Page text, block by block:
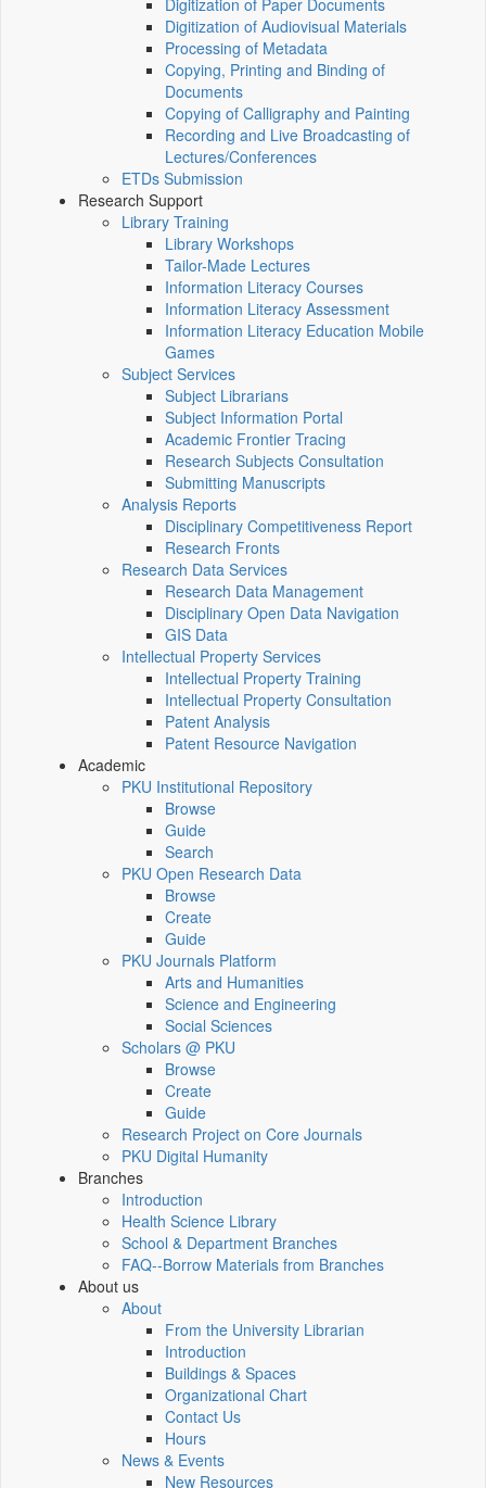
Digitization of Paper Documents
Digitization of Audiovisual Materials
Processing of Metadata
Copying, Printing and Binding of
Documents
Copying of Calligraphy and Painting
Recording and Live Broadcasting of
Lectures/Conferences
ETDs Submission
Research Support
Library Training
Library Workshops
Tailor-Made Lectures
Information Literacy Courses
Information Literacy Assessment
Information Literacy Education Mobile
Games
Subject Services
Subject Librarians
Subject Information Portal
Academic Frontier Tracing
Research Subjects Consultation
Submitting Manuscripts
Analysis Reports
Disciplinary Competitiveness Report
Research Fronts
Research Data Services
Research Data Management
Disciplinary Open Data Navigation
GIS Data
Intellectual Property Services
Intellectual Property Training
Intellectual Property Consultation
Patent Analysis
Patent Resource Navigation
Academic
PKU Institutional Repository
Browse
Guide
Search
PKU Open Research Data
Browse
Create
Guide
PKU Journals Platform
Arts and Humanities
Science and Engineering
Social Sciences
Scholars @ PKU
Browse
Create
Guide
Research Project on Core Journals
PKU Digital Humanity
Branches
Introduction
Health Science Library
School & Department Branches
FAQ--Borrow Materials from Branches
About us
About
From the University Librarian
Introduction
Buildings & Spaces
Organizational Chart
Contact Us
Hours
News & Events
New Resources